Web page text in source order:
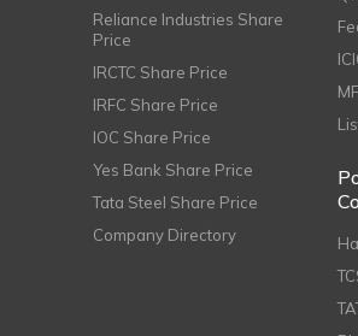
Reliance Industries Share
Price
IRCTC Share Price
IRFC Share Price
IOC Share Price
Yes Bank Share Price
Tata Steel Share Price
Company Directory